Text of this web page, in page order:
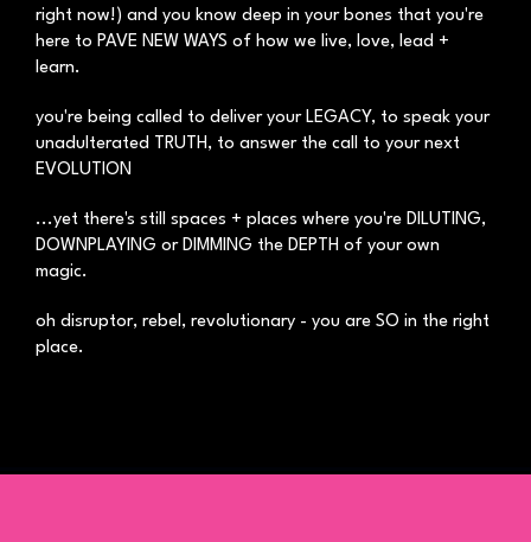
right now!) and you know deep in your bones that you're
here to PAVE NEW WAYS of how we live, love, lead +
learn.
you're being called to deliver your LEGACY, to speak your
unadulterated TRUTH, to answer the call to your next
EVOLUTION
...yet there's still spaces + places where you're DILUTING,
DOWNPLAYING or DIMMING the DEPTH of your own
magic.
oh disruptor, rebel, revolutionary - you are SO in the right
place.